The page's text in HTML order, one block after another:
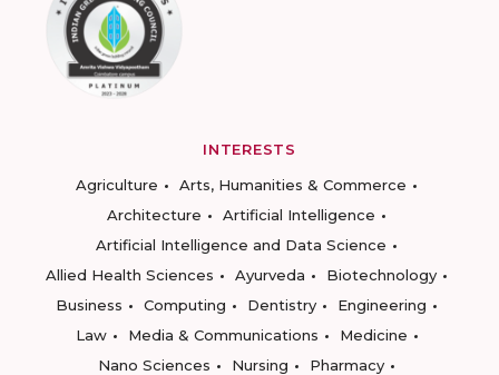
INTERESTS
Agriculture
Arts, Humanities & Commerce
Architecture
Artificial Intelligence
Artificial Intelligence and Data Science
Allied Health Sciences
Ayurveda
Biotechnology
Business
Computing Dentistry
Engineering
Law
Media & Communications
Medicine
Nano Sciences
Nursing
Pharmacy